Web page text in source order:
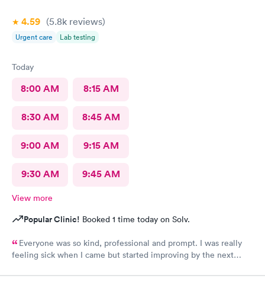
would go back again if I needed help and would recommend
this urgent care to my friends too.
4.59 (5.8k reviews)
Urgent care Lab testing
Today
8:00 AM 8:15 AM
8:30 AM 8:45 AM
9:00 AM 9:15 AM
9:30 AM 9:45 AM
View more
Popular Clinic! Booked 1 time today on Solv.
Everyone was so kind, professional and prompt. I was really
feeling sick when I came but started improving by the next